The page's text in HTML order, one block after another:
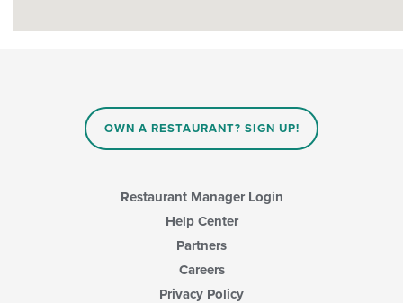
OWN A RESTAURANT? SIGN UP!
Restaurant Manager Login
Help Center
Partners
Careers
Privacy Policy